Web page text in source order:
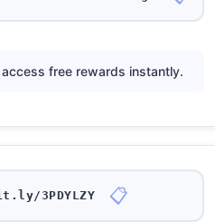
free rewards instantly.
3PDYLZY 📋